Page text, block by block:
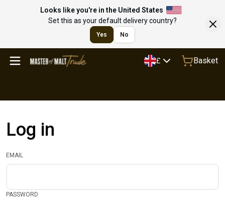
Looks like you're in the United States
Set this as your default delivery country?
Yes No
£ Basket
Log in
EMAIL
PASSWORD